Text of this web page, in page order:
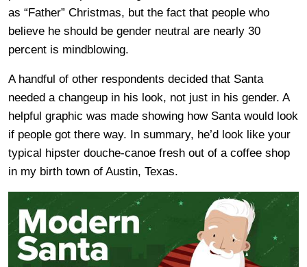
as “Father” Christmas, but the fact that people who
believe he should be gender neutral are nearly 30
percent is mindblowing.
A handful of other respondents decided that Santa
needed a changeup in his look, not just in his gender. A
helpful graphic was made showing how Santa would look
if people got there way. In summary, he’d look like your
typical hipster douche-canoe fresh out of a coffee shop
in my birth town of Austin, Texas.